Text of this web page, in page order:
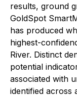
results, ground
GoldSpot
has produced
highest-
River. Distinct
potential
associated with
identified across